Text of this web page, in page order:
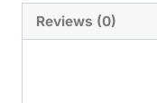
Course
on
Reviews (0)